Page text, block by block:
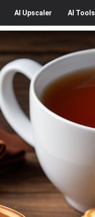
AI Upscaler AI Tools